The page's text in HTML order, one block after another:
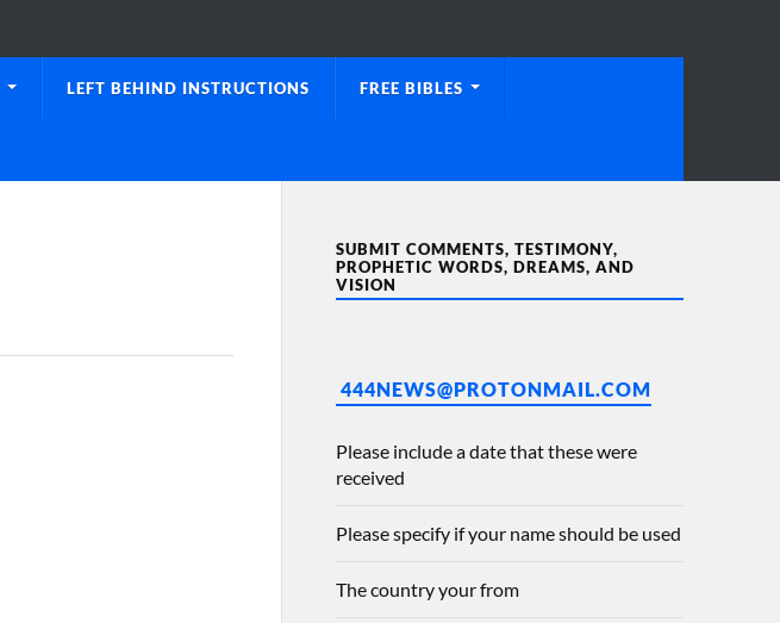
LEFT BEHIND INSTRUCTIONS FREE BIBLES
SUBMIT COMMENTS, TESTIMONY,
PROPHETIC WORDS, DREAMS, AND
VISION
444NEWS@PROTONMAIL.COM
Please include a date that these were
received
Please specify if your name should be used
The country your from